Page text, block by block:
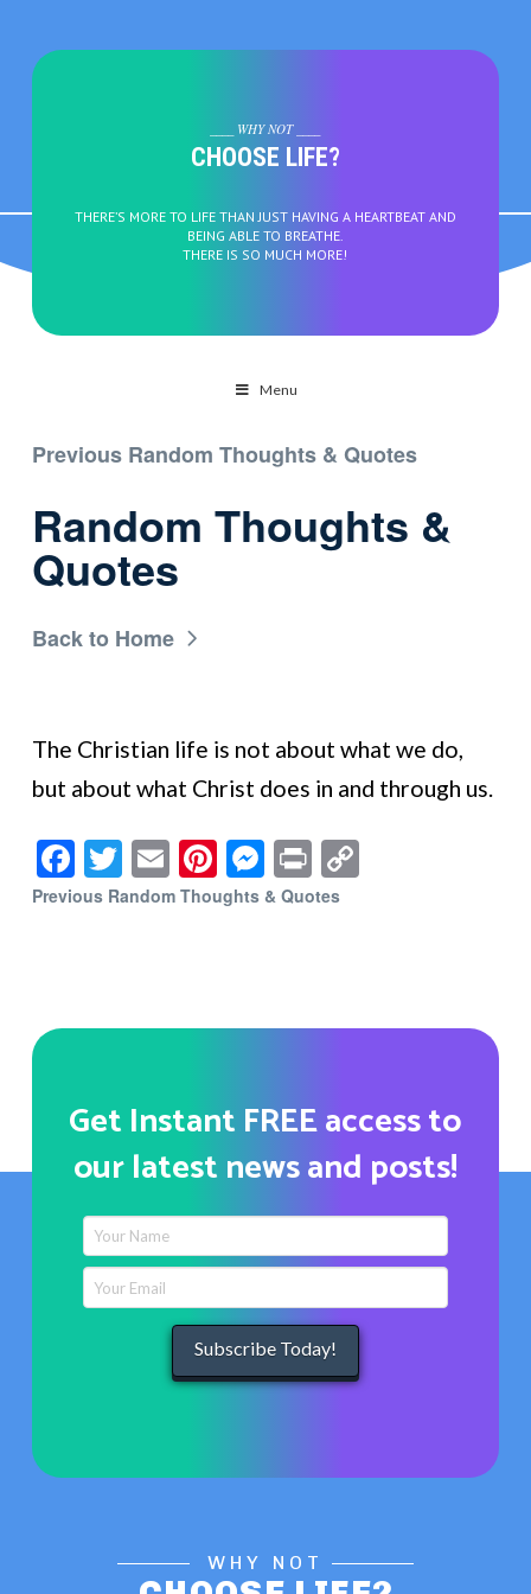
____ WHY NOT ____
CHOOSE LIFE?
THERE’S MORE TO LIFE THAN JUST HAVING A HEARTBEAT AND
BEING ABLE TO BREATHE.
THERE IS SO MUCH MORE!
Menu
Previous Random Thoughts & Quotes
Random Thoughts &
Quotes
Back to Home
The Christian life is not about what we do,
but about what Christ does in and through us.
Facebook
Twitter
EmailPinterest
Messenger
PrintCopy
Previous Random Thoughts & Quotes
Get Instant FREE access to
our latest news and posts!
WHY NOT